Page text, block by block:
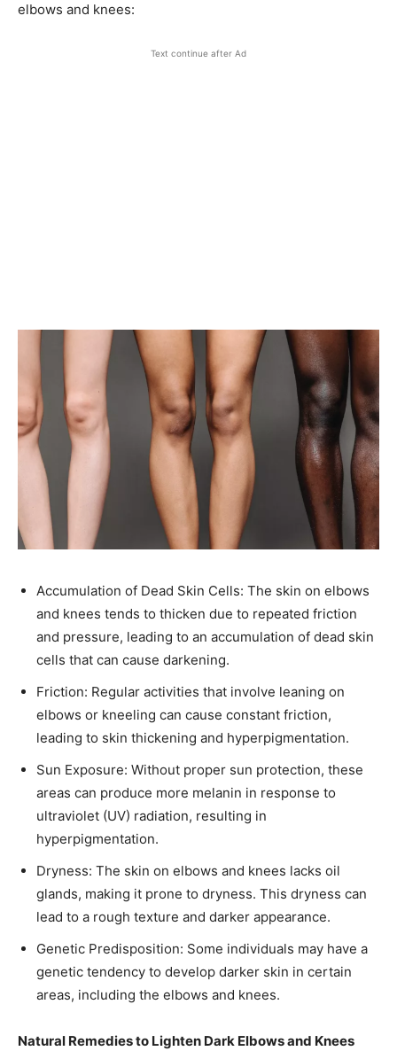
elbows and knees:​
Text continue after Ad
Accumulation of Dead Skin Cells: The skin on elbows
and knees tends to thicken due to repeated friction
and pressure, leading to an accumulation of dead skin
cells that can cause darkening.
Friction: Regular activities that involve leaning on
elbows or kneeling can cause constant friction,
leading to skin thickening and hyperpigmentation.​
Sun Exposure: Without proper sun protection, these
areas can produce more melanin in response to
ultraviolet (UV) radiation, resulting in
hyperpigmentation.​
Dryness: The skin on elbows and knees lacks oil
glands, making it prone to dryness. This dryness can
lead to a rough texture and darker appearance.​
Genetic Predisposition: Some individuals may have a
genetic tendency to develop darker skin in certain
areas, including the elbows and knees.​
Natural Remedies to Lighten Dark Elbows and Knees